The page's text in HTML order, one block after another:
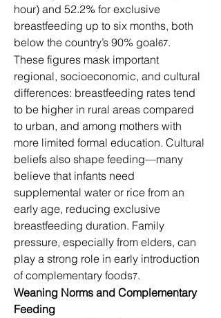
hour) and 52.2% for exclusive
breastfeeding up to six months, both
below the country’s 90% goal67.
These figures mask important
regional, socioeconomic, and cultural
differences: breastfeeding rates tend
to be higher in rural areas compared
to urban, and among mothers with
more limited formal education. Cultural
beliefs also shape feeding—many
believe that infants need
supplemental water or rice from an
early age, reducing exclusive
breastfeeding duration. Family
pressure, especially from elders, can
play a strong role in early introduction
of complementary foods7.
Weaning Norms and Complementary
Feeding